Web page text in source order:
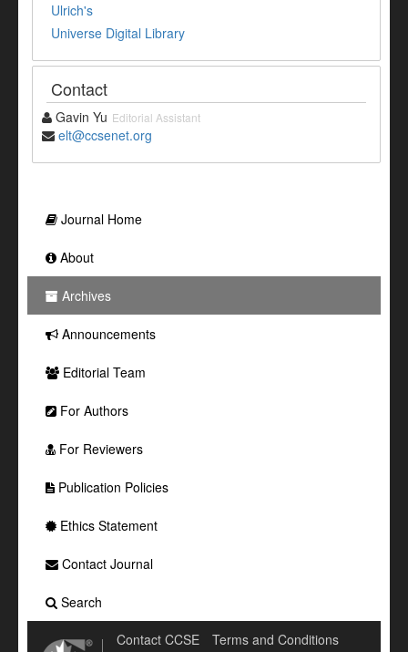
Ulrich's
Universe Digital Library
Contact
Gavin Yu Editorial Assistant
elt@ccsenet.org
Journal Home
About
Archives
Announcements
Editorial Team
For Authors
For Reviewers
Publication Policies
Ethics Statement
Contact Journal
Search
Contact CCSE
Terms and Conditions